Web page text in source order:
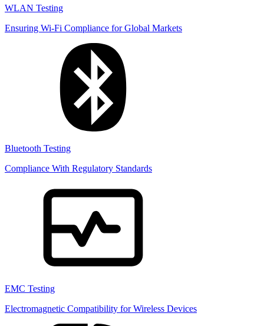
WLAN Testing
Ensuring Wi-Fi Compliance for Global Markets
Bluetooth Testing
Compliance With Regulatory Standards
EMC Testing
Electromagnetic Compatibility for Wireless Devices